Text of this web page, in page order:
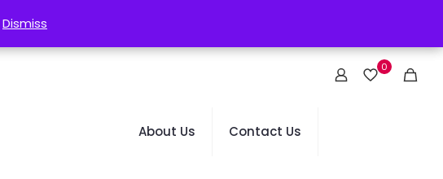
0
About Us Contact Us
Dismiss
Dismiss